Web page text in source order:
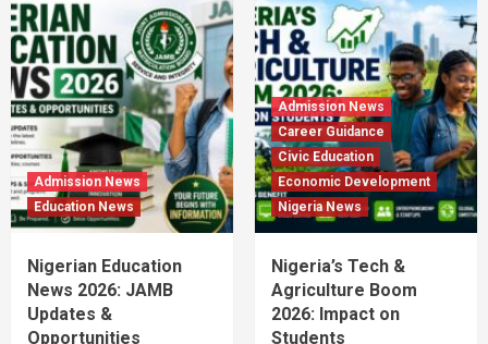
Admission News
Education News
Nigerian Education
News 2026: JAMB
Updates &
Opportunities
Admission News
Career Guidance
Civic Education
Economic Development
Nigeria News
Nigeria’s Tech &
Agriculture Boom
2026: Impact on
Students